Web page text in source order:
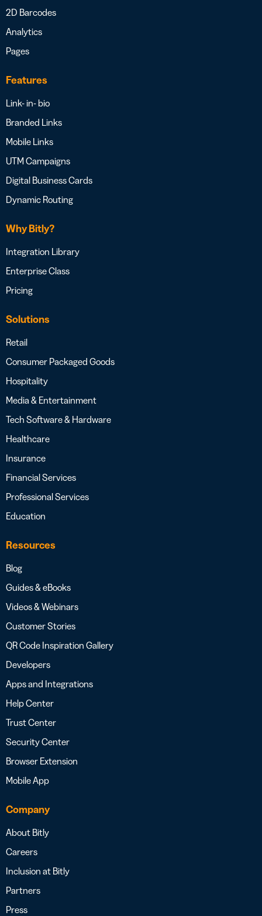
2D Barcodes
Analytics
Pages
Features
Link- in- bio
Branded Links
Mobile Links
UTM Campaigns
Digital Business Cards
Dynamic Routing
Why Bitly?
Integration Library
Enterprise Class
Pricing
Solutions
Retail
Consumer Packaged Goods
Hospitality
Media & Entertainment
Tech Software & Hardware
Healthcare
Insurance
Financial Services
Professional Services
Education
Resources
Blog
Guides & eBooks
Videos & Webinars
Customer Stories
QR Code Inspiration Gallery
Developers
Apps and Integrations
Help Center
Trust Center
Security Center
Browser Extension
Mobile App
Company
About Bitly
Careers
Inclusion at Bitly
Partners
Press